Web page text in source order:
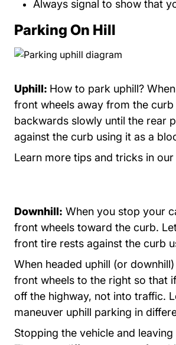
Always signal to show that
Parking On Hill
Uphill: How to park uphill?
front wheels away from the
backwards slowly until the rear
against the curb using it as a
Learn more tips and tricks in our
Downhill: When you stop your
front wheels toward the curb.
front tire rests against the curb
When headed uphill (or
front wheels to the right so that
off the highway, not into traffic.
maneuver uphill parking in
Stopping the vehicle and